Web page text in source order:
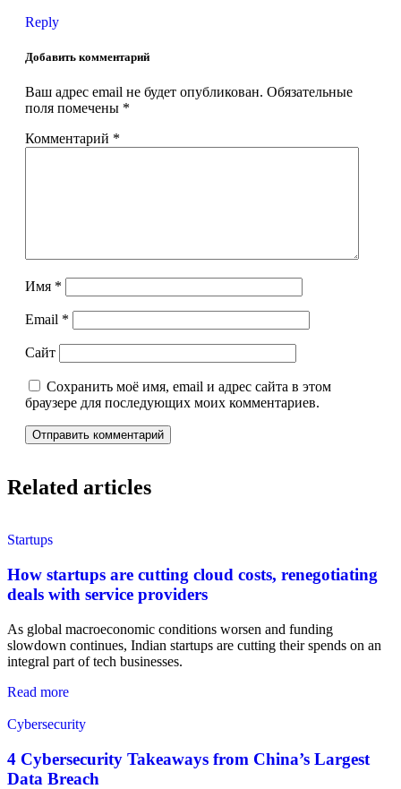
Reply
Добавить комментарий
Ваш адрес email не будет опубликован. Обязательные
поля помечены *
Комментарий *
Имя *
Email *
Сайт
Сохранить моё имя, email и адрес сайта в этом
браузере для последующих моих комментариев.
Related articles
Startups
How startups are cutting cloud costs, renegotiating
deals with service providers
As global macroeconomic conditions worsen and funding
slowdown continues, Indian startups are cutting their spends on an
integral part of tech businesses.
Read more
Cybersecurity
4 Cybersecurity Takeaways from China’s Largest
Data Breach